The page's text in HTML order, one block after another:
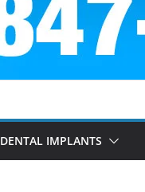
DENTAL IMPLANTS